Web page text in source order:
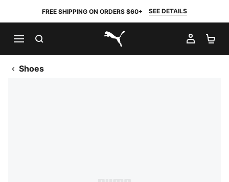
FREE SHIPPING ON ORDERS $60+ SEE DETAILS
PUMA.com
MY
Shoes